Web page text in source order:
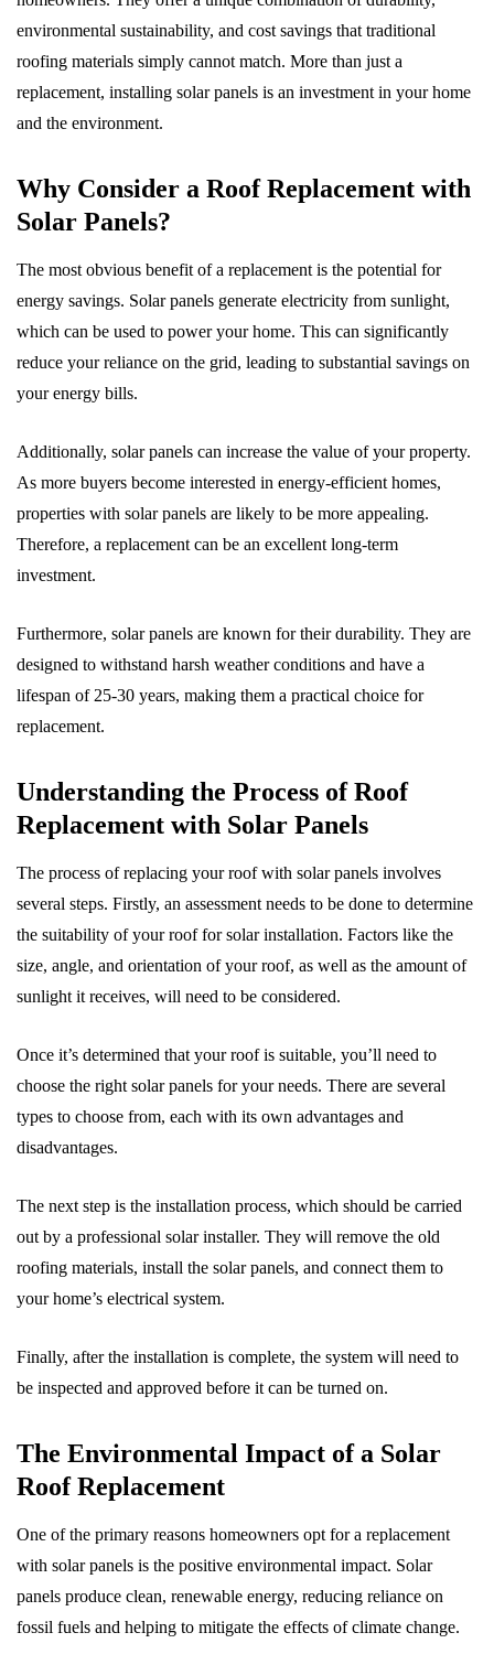
environmental sustainability, and cost savings that traditional
roofing materials simply cannot match. More than just a
replacement, installing solar panels is an investment in your home
and the environment.
Why Consider a Roof Replacement with
Solar Panels?
The most obvious benefit of a replacement is the potential for
energy savings. Solar panels generate electricity from sunlight,
which can be used to power your home. This can significantly
reduce your reliance on the grid, leading to substantial savings on
your energy bills.
Additionally, solar panels can increase the value of your property.
As more buyers become interested in energy-efficient homes,
properties with solar panels are likely to be more appealing.
Therefore, a replacement can be an excellent long-term
investment.
Furthermore, solar panels are known for their durability. They are
designed to withstand harsh weather conditions and have a
lifespan of 25-30 years, making them a practical choice for
replacement.
Understanding the Process of Roof
Replacement with Solar Panels
The process of replacing your roof with solar panels involves
several steps. Firstly, an assessment needs to be done to determine
the suitability of your roof for solar installation. Factors like the
size, angle, and orientation of your roof, as well as the amount of
sunlight it receives, will need to be considered.
Once it’s determined that your roof is suitable, you’ll need to
choose the right solar panels for your needs. There are several
types to choose from, each with its own advantages and
disadvantages.
The next step is the installation process, which should be carried
out by a professional solar installer. They will remove the old
roofing materials, install the solar panels, and connect them to
your home’s electrical system.
Finally, after the installation is complete, the system will need to
be inspected and approved before it can be turned on.
The Environmental Impact of a Solar
Roof Replacement
One of the primary reasons homeowners opt for a replacement
with solar panels is the positive environmental impact. Solar
panels produce clean, renewable energy, reducing reliance on
fossil fuels and helping to mitigate the effects of climate change.